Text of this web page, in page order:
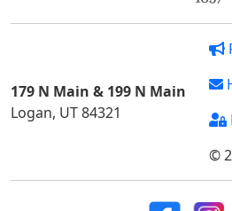
179 N Main & 199 N Main
Logan, UT 84321
©